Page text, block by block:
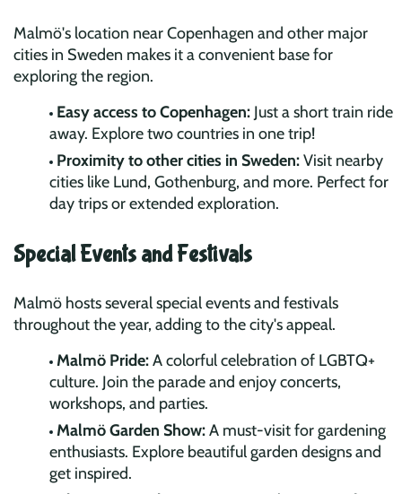
Malmö's location near Copenhagen and other major
cities in Sweden makes it a convenient base for
exploring the region.
Easy access to Copenhagen: Just a short train ride
away. Explore two countries in one trip!
Proximity to other cities in Sweden:Visit nearby
cities like Lund, Gothenburg, and more. Perfect for
day trips or extended exploration.
Special Events and Festivals
Malmö hosts several special events and festivals
throughout the year, adding to the city's appeal.
Malmö Pride:A colorful celebration of LGBTQ+
culture. Join the parade and enjoy concerts,
workshops, and parties.
Malmö Garden Show:A must-visit for gardening
enthusiasts. Explore beautiful garden designs and
get inspired.